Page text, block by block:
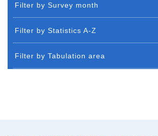
Filter by Survey month
Filter by Statistics A-Z
Filter by Tabulation area